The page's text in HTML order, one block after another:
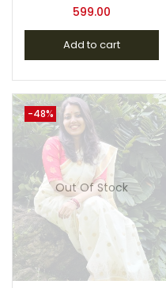
599.00
Add to cart
-48%
Out Of Stock